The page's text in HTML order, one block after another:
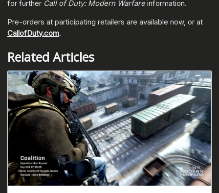
for further Call of Duty: Modern Warfareinformation.
Pre-orders at participating retailers are available now, or at
CallofDuty.com.
Related Articles